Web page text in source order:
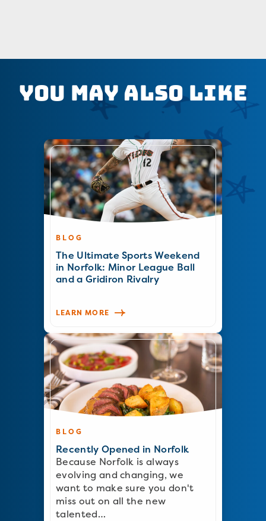
You May Also Like
BLOG
The Ultimate Sports Weekend
in Norfolk: Minor League Ball
and a Gridiron Rivalry
LEARN MORE
BLOG
Recently Opened in Norfolk
Because Norfolk is always
evolving and changing, we
want to make sure you don't
miss out on all the new
talented…